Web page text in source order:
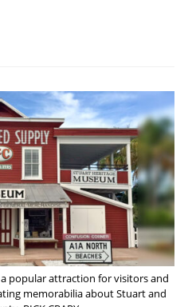
popular attraction for visitors and
memorabilia about Stuart and